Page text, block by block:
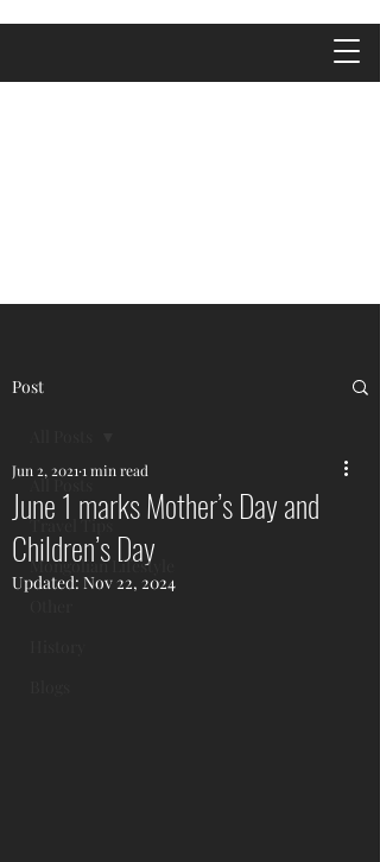
Post
All Posts
Travel Tips
Mongolian Lifestyle
June 1 marks Mother’s Day and
Children’s Day
Jun 2, 2021 1 min read
Updated: Nov 22, 2024